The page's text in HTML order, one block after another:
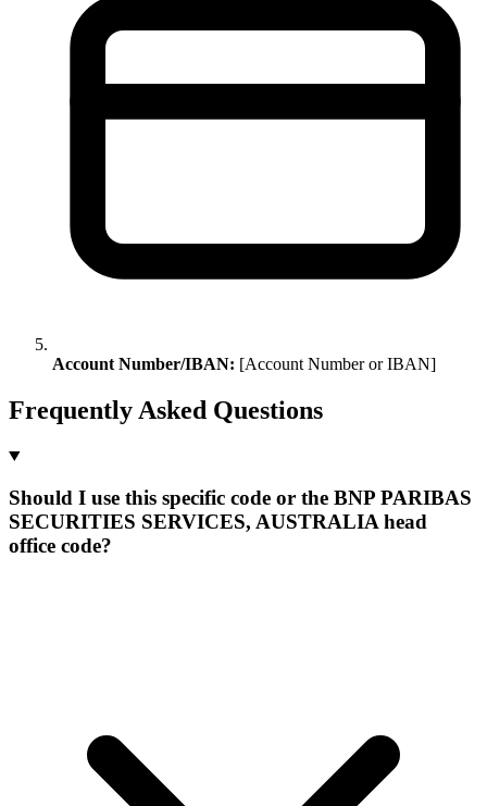
Account Number/IBAN: [Account Number or IBAN]
Frequently Asked Questions
Should I use this specific code or the BNP PARIBAS
SECURITIES SERVICES, AUSTRALIA head
office code?